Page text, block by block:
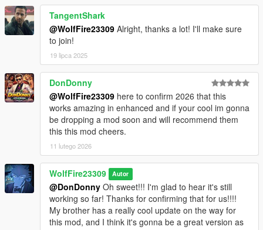
TangentShark
@WolfFire23309 Alright, thanks a lot! I'll make sure
to join!
19 lipca 2025
DonDonny
@WolfFire23309 here to confirm 2026 that this
works amazing in enhanced and if your cool im gonna
be dropping a mod soon and will recommend them
this this mod cheers.
11 lutego 2026
WolfFire23309 Autor
@DonDonny Oh sweet!!! I'm glad to hear it's still
working so far! Thanks for confirming that for us!!!!
My brother has a really cool update on the way for
this mod, and I think it's gonna be a great version as